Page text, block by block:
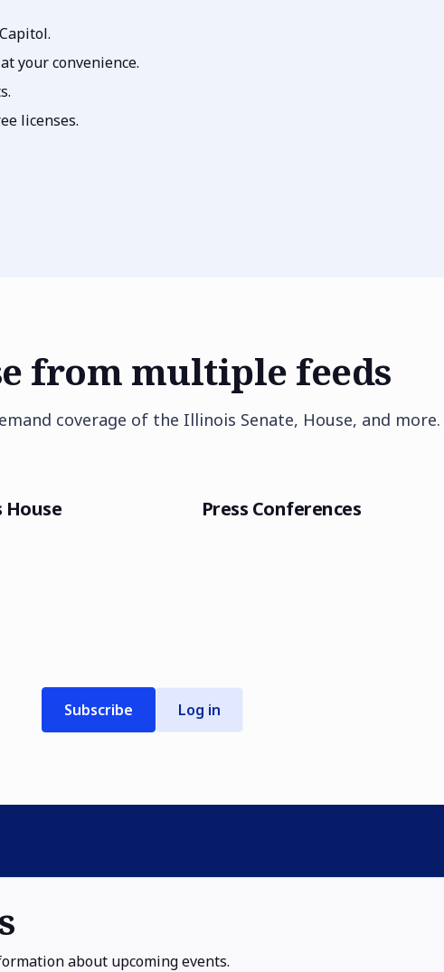
your convenience.
licenses.
from multiple feeds
coverage of the Illinois Senate, House, and more.
Press Conferences
Subscribe Log in
about upcoming events.